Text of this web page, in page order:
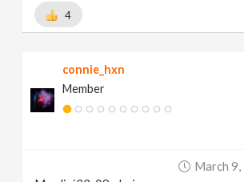
4
connie_hxn
Member
March